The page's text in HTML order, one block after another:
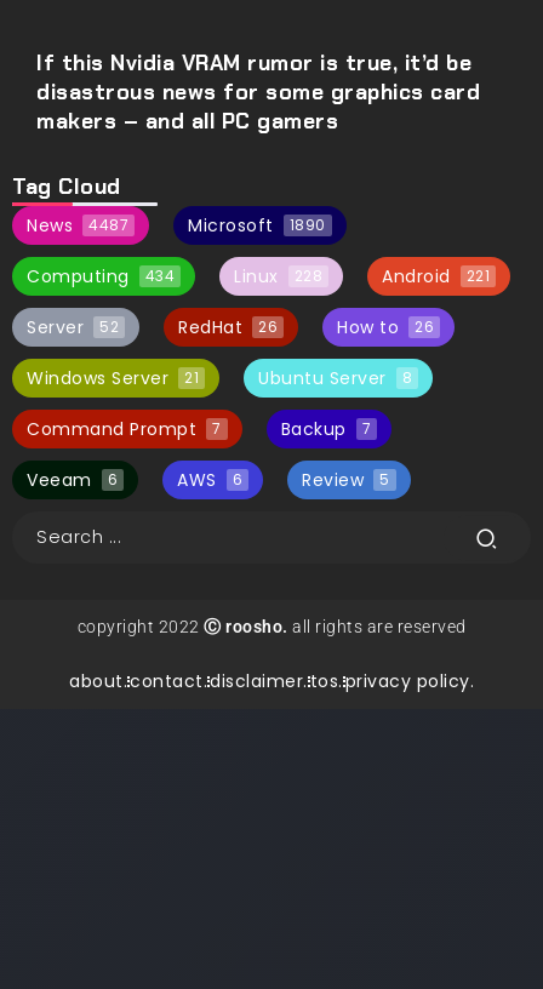
If this Nvidia VRAM rumor is true, it’d be
disastrous news for some graphics card
makers – and all PC gamers
Tag Cloud
News 4487 Microsoft 1890
Computing 434 Linux 228 Android 221
Server 52 RedHat 26 How to 26
Windows Server 21 Ubuntu Server 8
Command Prompt 7 Backup 7
Veeam 6 AWS 6 Review 5
copyright 2022 Ⓒ roosho. all rights are reserved
about.contact.disclaimer.tos.privacy policy.